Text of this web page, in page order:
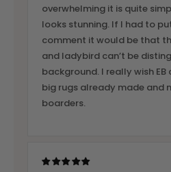
overwhelming it is quite
looks stunning. If I had to
comment it would be that
and ladybird can’t be
background. I really wish
big rugs already made and
boarders.